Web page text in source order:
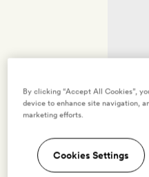
By clicking “Accept All Cookies”,
device to enhance site navigation,
marketing efforts.
Cookies Settings